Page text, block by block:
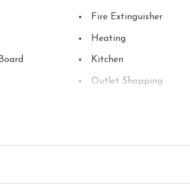
Fire Extinguisher
Heating
Kitchen
Outlet Shopping
Toaster